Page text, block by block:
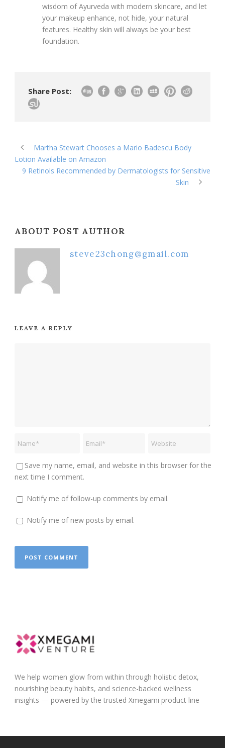
wisdom of Ayurveda with modern skincare, and let
your makeup enhance, not hide, your natural
features. Healthy skin will always be your best
foundation.
Share Post:
Martha Stewart Chooses a Mario Badescu Body
Lotion Available on Amazon
9 Retinols Recommended by Dermatologists for Sensitive
Skin
ABOUT POST AUTHOR
steve23chong@gmail.com
LEAVE A REPLY
Save my name, email, and website in this browser for the
next time I comment.
Notify me of follow-up comments by email.
Notify me of new posts by email.
We help women glow from within through holistic detox,
nourishing beauty habits, and science-backed wellness
insights — powered by the trusted Xmegami product line